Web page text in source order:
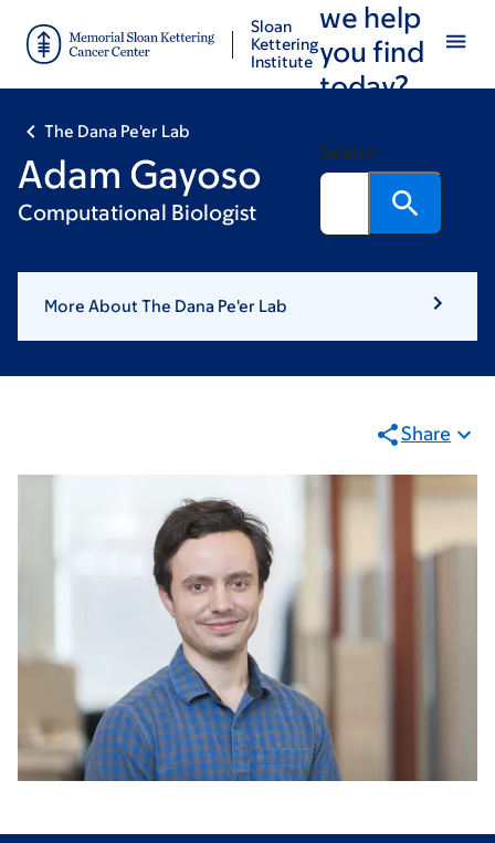
main
footer
Sloan
Kettering
Institute
we help
you find
today?
Search
The Dana Pe'er Lab
Adam Gayoso
Computational Biologist
More About The Dana Pe'er Lab
Share